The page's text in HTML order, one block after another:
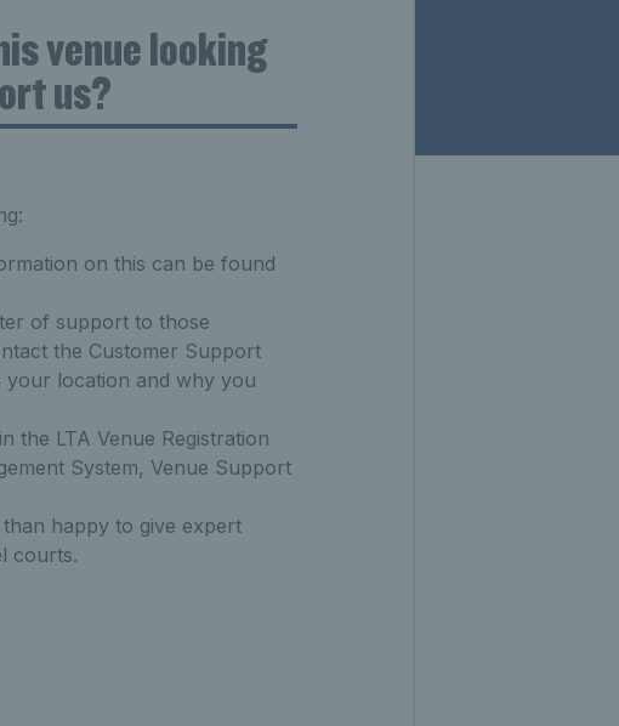
venue looking
us?
on this can be found
of support to those
the Customer Support
your location and why you
the LTA Venue Registration
System, Venue Support
happy to give expert
courts.